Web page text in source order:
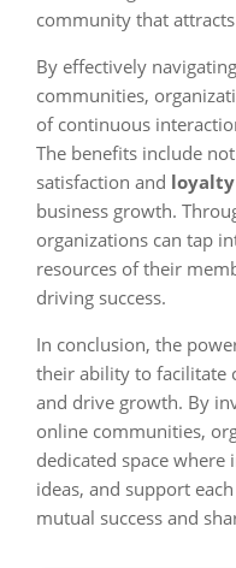
community that
By effectively
communities,
of continuous
The benefits include
satisfaction and loyalty
business growth.
organizations can tap
resources of their
driving success.
In conclusion, the
their ability to facilitate
and drive growth. By
online communities,
dedicated space
ideas, and support
mutual success and